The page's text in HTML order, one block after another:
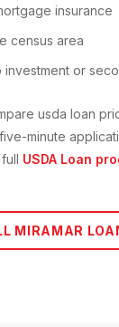
insurance
census area
or
usda loan
minute
USDA Loan
MIRAMAR